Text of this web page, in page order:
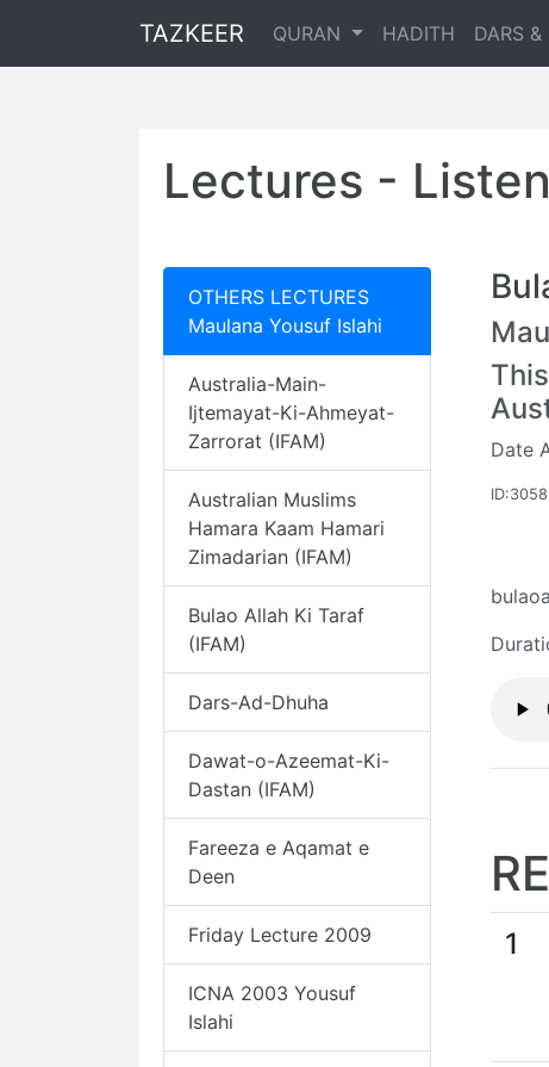
TAZKEER QURAN HADITH DARS &
Lectures -
OTHERS LECTURES
Maulana Yousuf Islahi
Australia-Main-
Ijtemayat-Ki-Ahmeyat-
Zarrorat (IFAM)
Australian Muslims
Hamara Kaam Hamari
Zimadarian (IFAM)
Bulao Allah Ki Taraf
(IFAM)
Dars-Ad-Dhuha
Dawat-o-Azeemat-Ki-
Dastan (IFAM)
Fareeza e Aqamat e
Deen
Friday Lecture 2009
ICNA 2003 Yousuf
Islahi
Date
ID:3058
1